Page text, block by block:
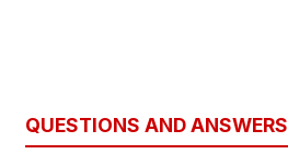
QUESTIONS AND ANSWERS